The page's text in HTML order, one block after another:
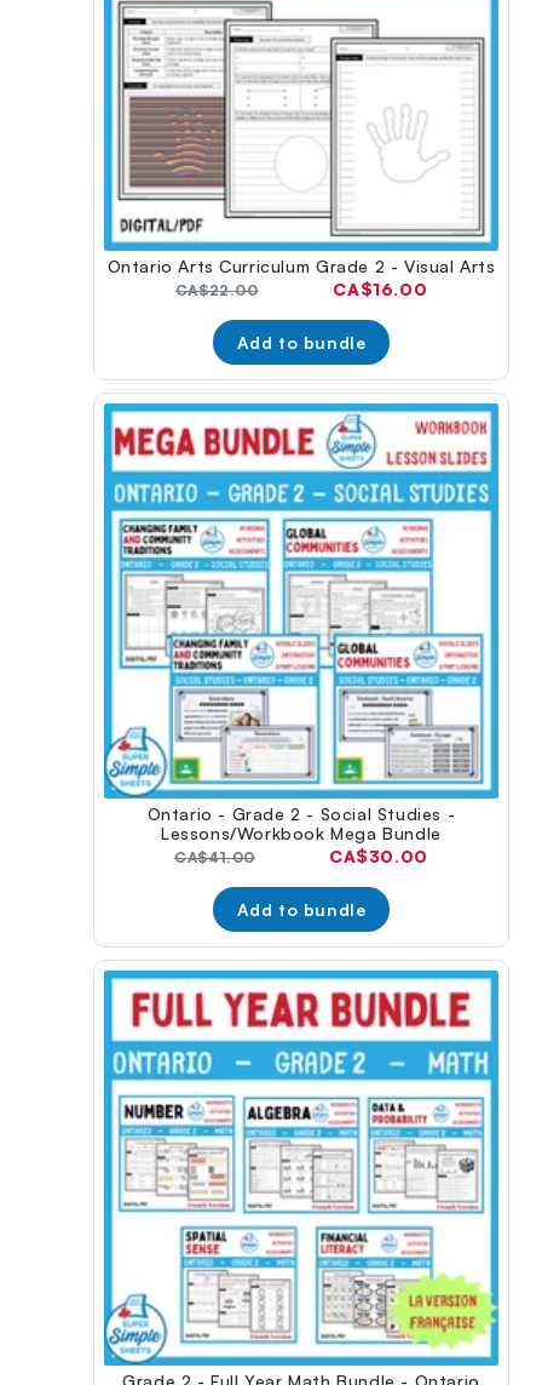
Ontario Arts Curriculum Grade 2 - Visual Arts
Original
CA$22.00
Current
CA$16.00
Add to bundle
Ontario - Grade 2 - Social Studies -
Lessons/Workbook Mega Bundle
Original
CA$41.00
Current
CA$30.00
Add to bundle
Grade 2 - Full Year Math Bundle - Ontario